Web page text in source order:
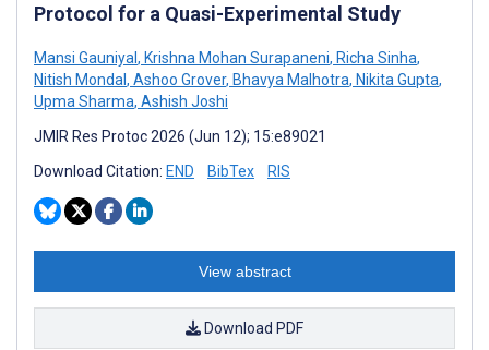
Protocol for a Quasi-Experimental Study
Mansi Gauniyal , Krishna Mohan Surapaneni, Richa Sinha,
Nitish Mondal , Ashoo Grover, Bhavya Malhotra, Nikita Gupta,
Upma Sharma, Ashish Joshi
JMIR Res Protoc 2026 (Jun 12); 15:e89021
Download Citation: END BibTex RIS
View abstract
Download PDF